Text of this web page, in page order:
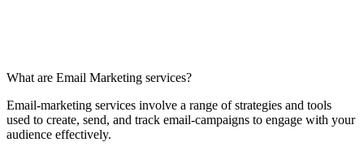
What are Email Marketing services?
Email-marketing services involve a range of strategies and tools
used to create, send, and track email-campaigns to engage with your
audience effectively.